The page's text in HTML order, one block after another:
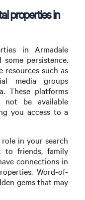
properties in
in Armadale
persistence.
such as
media groups
These platforms
be available
you access to a
in your search
to friends, family
connections in
Word-of-
gems that may